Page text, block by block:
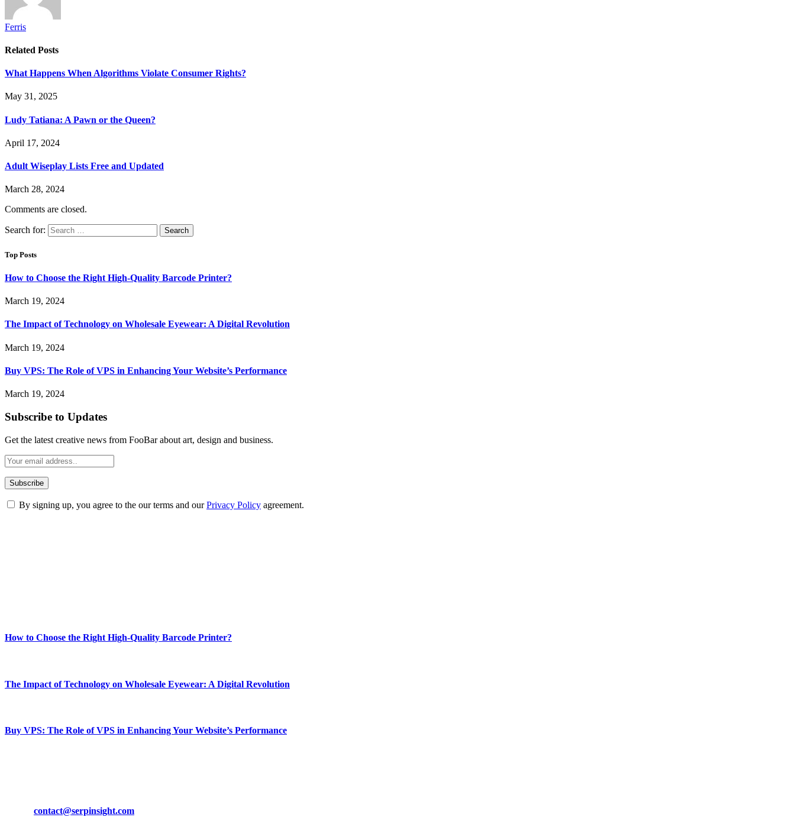
Ferris
Related Posts
What Happens When Algorithms Violate Consumer Rights?
May 31, 2025
Ludy Tatiana: A Pawn or the Queen?
April 17, 2024
Adult Wiseplay Lists Free and Updated
March 28, 2024
Comments are closed.
Search for:
Top Posts
How to Choose the Right High-Quality Barcode Printer?
March 19, 2024
The Impact of Technology on Wholesale Eyewear: A Digital Revolution
March 19, 2024
Buy VPS: The Role of VPS in Enhancing Your Website’s Performance
March 19, 2024
Subscribe to Updates
Get the latest creative news from FooBar about art, design and business.
By signing up, you agree to the our terms and ourPrivacy Policy agreement.
How to Choose the Right High-Quality Barcode Printer?
The Impact of Technology on Wholesale Eyewear: A Digital Revolution
Buy VPS: The Role of VPS in Enhancing Your Website’s Performance
contact@serpinsight.com